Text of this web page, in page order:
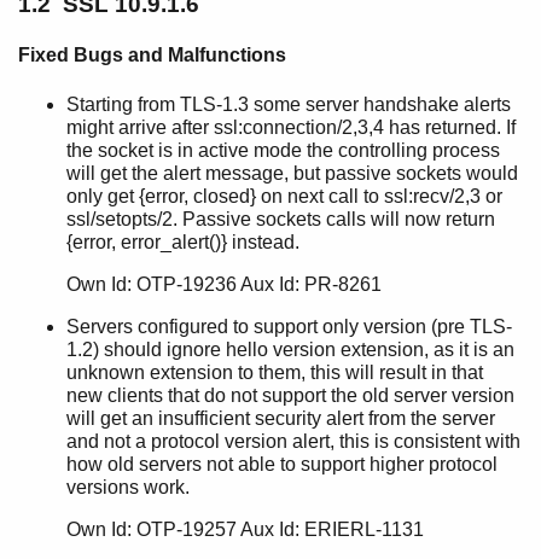
SSL 10.9.1
SSL 10.8.7
SSL 10.8.6
SSL 10.8.5
SSL 10.8.4
SSL 10.8.3
SSL 10.8.2
SSL 10.8.1
SSL 10.7.3.6
SSL 10.7.3.5
SSL 10.7.3.4
SSL 10.7.3.3
SSL 10.7.3.2
SSL 10.7.3.1
SSL 10.7.2
Fixed Bugs and Malfunctions
Starting from TLS-1.3 some server handshake alerts
might arrive after ssl:connection/2,3,4 has returned. If
the socket is in active mode the controlling process
will get the alert message, but passive sockets would
only get {error, closed} on next call to ssl:recv/2,3 or
ssl/setopts/2. Passive sockets calls will now return
{error, error_alert()} instead.
Own Id: OTP-19236 Aux Id: PR-8261
Servers configured to support only version (pre TLS-
1.2) should ignore hello version extension, as it is an
unknown extension to them, this will result in that
new clients that do not support the old server version
will get an insufficient security alert from the server
and not a protocol version alert, this is consistent with
how old servers not able to support higher protocol
versions work.
Own Id: OTP-19257 Aux Id: ERIERL-1131